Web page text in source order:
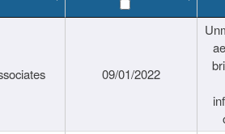
09/01/2022